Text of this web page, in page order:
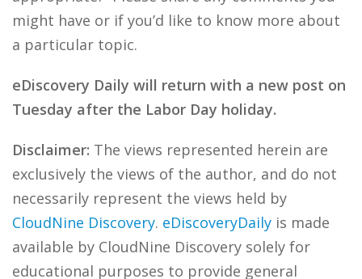
might have or if you’d like to know more about
a particular topic.
eDiscovery Daily will return with a new post on
Tuesday after the Labor Day holiday.
Disclaimer: The views represented herein are
exclusively the views of the author, and do not
necessarily represent the views held by
CloudNine Discovery. eDiscoveryDaily is made
available by CloudNine Discovery solely for
educational purposes to provide general